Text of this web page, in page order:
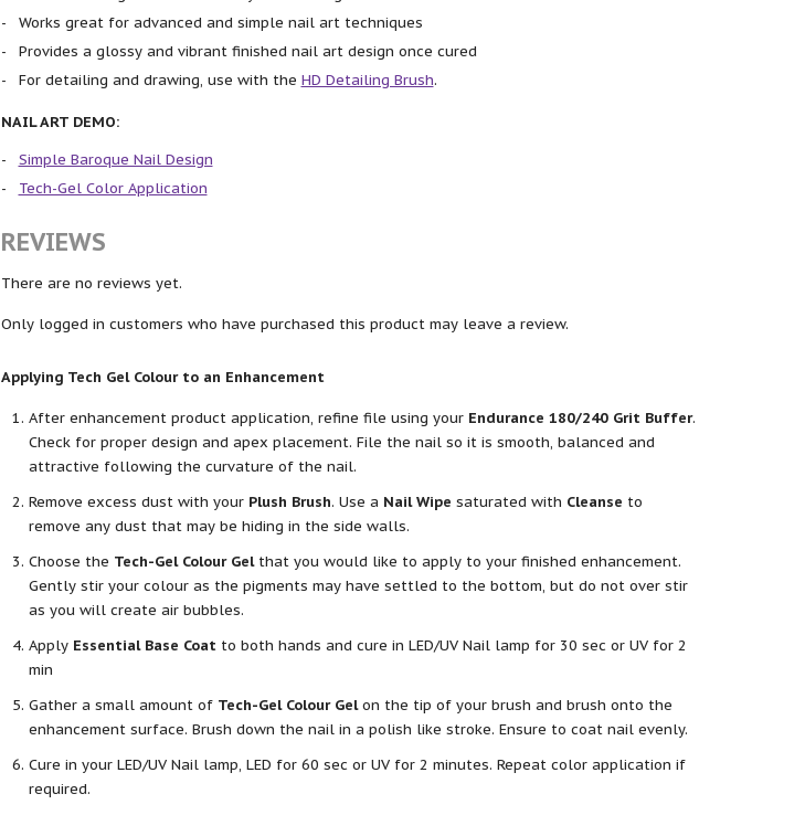
Works great for advanced and simple nail art techniques
Provides a glossy and vibrant finished nail art design once cured
For detailing and drawing, use with the HD Detailing Brush.
NAIL ART DEMO:
Simple Baroque Nail Design
Tech-Gel Color Application
REVIEWS
There are no reviews yet.
Only logged in customers who have purchased this product may leave a review.
Applying Tech Gel Colour to an Enhancement
After enhancement product application, refine file using your Endurance 180/240 Grit Buffer.
Check for proper design and apex placement. File the nail so it is smooth, balanced and
attractive following the curvature of the nail.
Remove excess dust with your Plush Brush. Use a Nail Wipe saturated with Cleanse to
remove any dust that may be hiding in the side walls.
Choose the Tech-Gel Colour Gelthat you would like to apply to your finished enhancement.
Gently stir your colour as the pigments may have settled to the bottom, but do not over stir
as you will create air bubbles.
Apply Essential Base Coatto both hands and cure in LED/UV Nail lamp for 30 sec or UV for 2
min
Gather a small amount of Tech-Gel Colour Gelon the tip of your brush and brush onto the
enhancement surface. Brush down the nail in a polish like stroke. Ensure to coat nail evenly.
Cure in your LED/UV Nail lamp, LED for 60 sec or UV for 2 minutes. Repeat color application if
required.